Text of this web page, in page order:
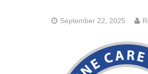
September 22, 2025